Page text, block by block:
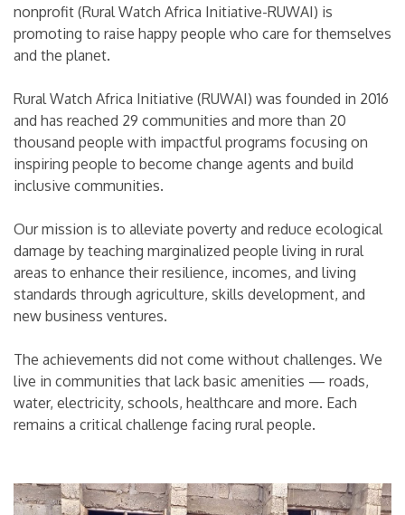
nonprofit (Rural Watch Africa Initiative-RUWAI) is
promoting to raise happy people who care for themselves
and the planet.
Rural Watch Africa Initiative (RUWAI) was founded in 2016
and has reached 29 communities and more than 20
thousand people with impactful programs focusing on
inspiring people to become change agents and build
inclusive communities.
Our mission is to alleviate poverty and reduce ecological
damage by teaching marginalized people living in rural
areas to enhance their resilience, incomes, and living
standards through agriculture, skills development, and
new business ventures.
The achievements did not come without challenges. We
live in communities that lack basic amenities — roads,
water, electricity, schools, healthcare and more. Each
remains a critical challenge facing rural people.